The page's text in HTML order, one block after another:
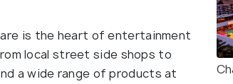
is the heart of entertainment
local street side shops to
a wide range of products at